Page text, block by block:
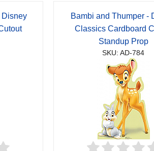
Disney
Bambi and Thumper -
Classics Cardboard
Standup Prop
SKU: AD-784